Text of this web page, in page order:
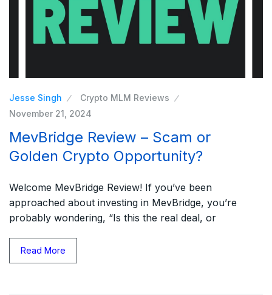
Jesse Singh
Crypto MLM Reviews
November 21, 2024
MevBridge Review – Scam or
Golden Crypto Opportunity?
Welcome MevBridge Review! If you’ve been
approached about investing in MevBridge, you’re
probably wondering, “Is this the real deal, or
Read More